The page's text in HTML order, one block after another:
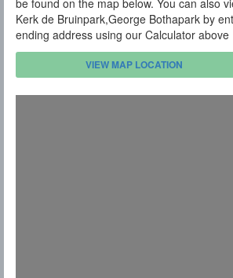
be found on the map below. You can also
Kerk de Bruinpark,George Bothapark by
ending address using our Calculator above
VIEW MAP LOCATION